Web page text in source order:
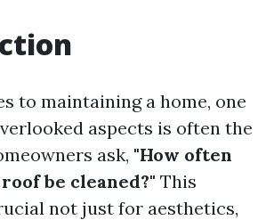
to maintaining a home, one
aspects is often the
ask, "How often
be cleaned?" This
not just for aesthetics,